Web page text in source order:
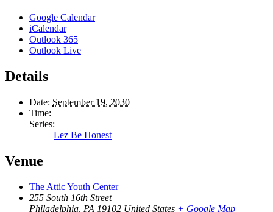
Google Calendar
iCalendar
Outlook 365
Outlook Live
Details
Date: September 19, 2030
Time:
Series:
Lez Be Honest
Venue
The Attic Youth Center
255 South 16th Street
Philadelphia PA 19102 United States + Google Map